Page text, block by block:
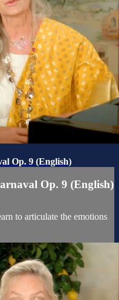
Op. 9 (English)
Op. 9 (English)
to articulate the emotions